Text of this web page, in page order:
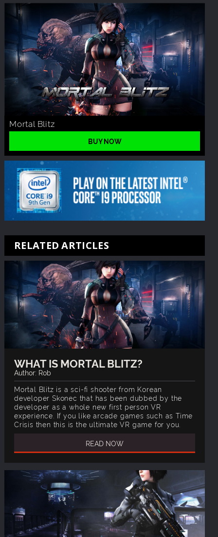
Mortal Blitz
BUY NOW
RELATED ARTICLES
WHAT IS MORTAL BLITZ?
Author: Rob
Mortal Blitz is a sci-fi shooter from Korean
developer Skonec that has been dubbed by the
developer as a whole new first person VR
experience. If you like arcade games such as Time
Crisis then this is the ultimate VR game for you.
READ NOW